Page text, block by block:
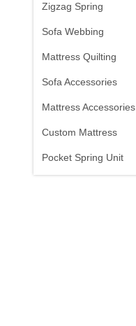
Zigzag Spring
Sofa Webbing
Mattress Quilting
Sofa Accessories
Mattress Accessories
Custom Mattress
Pocket Spring Unit